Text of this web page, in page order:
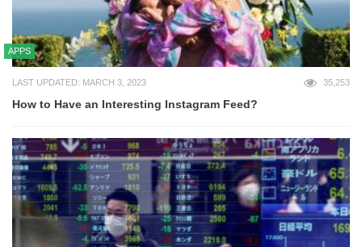
APPS
LAST UPDATED: MARCH 3, 2023 35,253
How to Have an Interesting Instagram Feed?